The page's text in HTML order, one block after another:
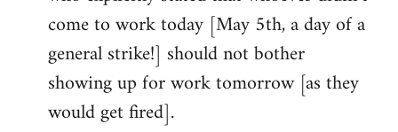
come to work today [May 5th, a day of a
general strike!] should not bother
showing up for work tomorrow [as they
would get fired].